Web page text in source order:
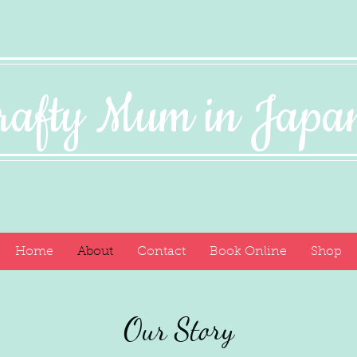
Mum in
Home About Contact Book Online Shop
Our Story